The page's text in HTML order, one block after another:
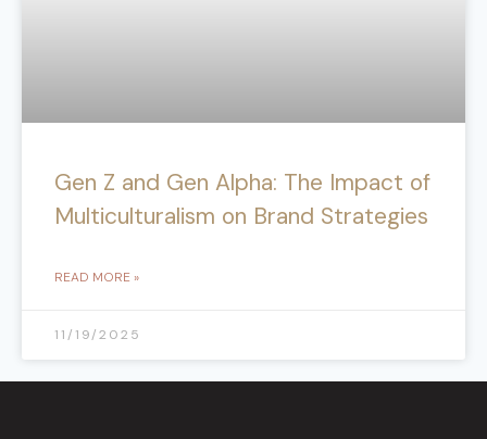
Gen Z and Gen Alpha: The Impact of
Multiculturalism on Brand Strategies
READ MORE »
11/19/2025